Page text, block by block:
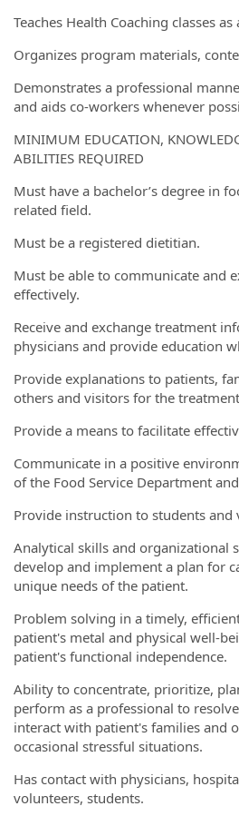
Teaches Health Coaching classes as
Organizes program materials,
Demonstrates a professional
and aids co-workers whenever
MINIMUM EDUCATION,
ABILITIES REQUIRED
Must have a bachelor’s degree in
related field.
Must be a registered dietitian.
Must be able to communicate and
effectively.
Receive and exchange treatment
physicians and provide education
Provide explanations to patients,
others and visitors for the
Provide a means to facilitate
Communicate in a positive
of the Food Service Department
Provide instruction to students and
Analytical skills and organizational
develop and implement a plan for
unique needs of the patient.
Problem solving in a timely,
patient's metal and physical well-
patient's functional independence.
Ability to concentrate, prioritize,
perform as a professional to
interact with patient's families and
occasional stressful situations.
Has contact with physicians,
volunteers, students.